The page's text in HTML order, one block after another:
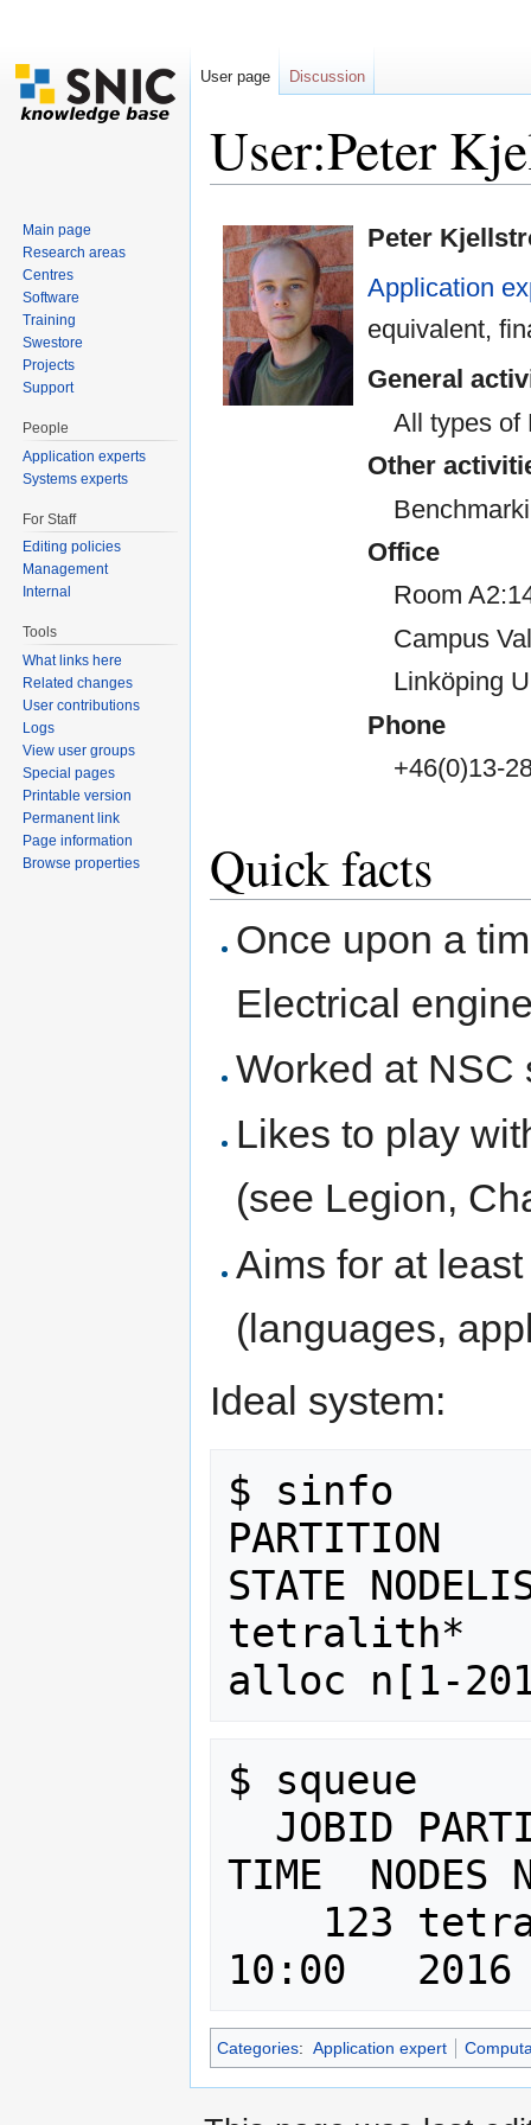
User:Peter
Peter
Application
equivalent,
General
All types of
Other
Office
Room
Campus
Linköping
Phone
+46(0)13-
Quick facts
Once upon a
Electrical
Worked at NSC
Likes to play
(see Legion,
Aims for at
(languages,
Ideal system:
$ sinfo
PARTITION
STATE
tetralith*
$ squeue
TIME  NODES
Categories: Application expert
User page Discussion
Main page
Research areas
Centres
Software
Training
Swestore
Projects
Support
People
Application experts
Systems experts
For Staff
Editing policies
Management
Internal
Tools
What links here
Related changes
User contributions
Logs
View user groups
Special pages
Printable version
Permanent link
Page information
Browse properties